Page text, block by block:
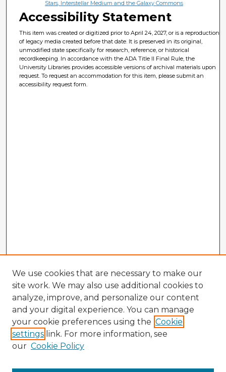
Stars, Interstellar Medium and the Galaxy Commons
Accessibility Statement
This item was created or digitized prior to April 24, 2027, or is a reproduction
of legacy media created before that date. It is preserved in its original,
unmodified state specifically for research, reference, or historical
recordkeeping. In accordance with the ADA Title II Final Rule, the
University Libraries provides accessible versions of archival materials upon
request. To request an accommodation for this item, please submit an
accessibility request form.
We use cookies that are necessary to make our
site work. We may also use additional cookies to
analyze, improve, and personalize our content
and your digital experience. You can manage
your cookie preferences using the Cookie
settings link. For more information, see
our Cookie Policy